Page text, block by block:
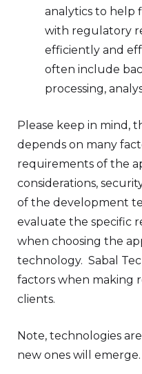
analytics to help
with regulatory
efficiently and
often include
processing,
Please keep in mind,
depends on many
requirements of the
considerations,
of the development
evaluate the specific
when choosing the
technology. Sabal
factors when making
clients.
Note, technologies
new ones will emerge.